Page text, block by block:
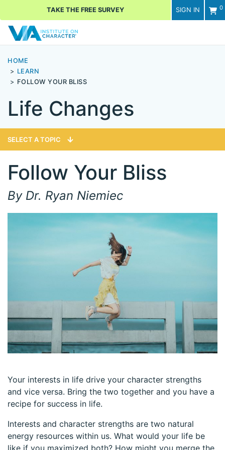
SIGN IN 0
TAKE THE FREE SURVEY
HOME
LEARN
FOLLOW YOUR BLISS
Life Changes
SELECT A TOPIC
Follow Your Bliss
By Dr. Ryan Niemiec
Your interests in life drive your character strengths
and vice versa. Bring the two together and you have a
recipe for success in life.
Interests and character strengths are two natural
energy resources within us. What would your life be